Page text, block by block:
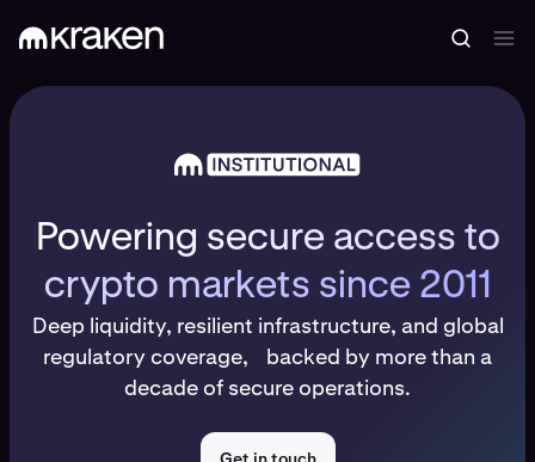
Powering secure access to
crypto markets since 2011
Deep liquidity, resilient infrastructure, and global
regulatory coverage, backed by more than a
decade of secure operations.